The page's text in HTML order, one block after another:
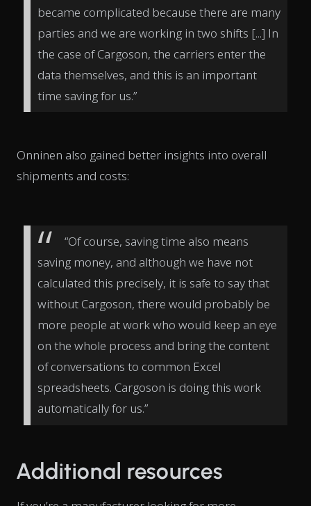
became complicated because there are many
parties and we are working in two shifts [...] In
the case of Cargoson, the carriers enter the
data themselves, and this is an important
time saving for us.”
Onninen also gained better insights into overall
shipments and costs:
“Of course, saving time also means
saving money, and although we have not
calculated this precisely, it is safe to say that
without Cargoson, there would probably be
more people at work who would keep an eye
on the whole process and bring the content
of conversations to common Excel
spreadsheets. Cargoson is doing this work
automatically for us.”
Additional resources